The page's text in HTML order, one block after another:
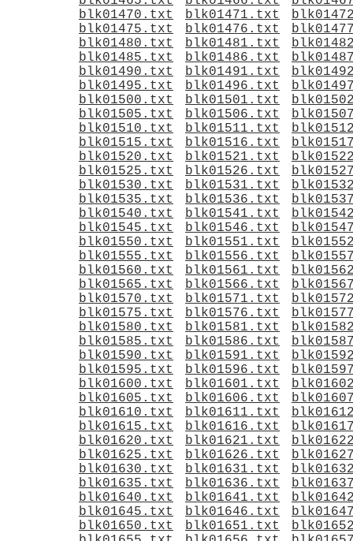
blk01470.txt
blk01471.txt
blk01475.txt
blk01476.txt
blk01480.txt
blk01481.txt
blk01485.txt
blk01486.txt
blk01490.txt
blk01491.txt
blk01495.txt
blk01496.txt
blk01500.txt
blk01501.txt
blk01505.txt
blk01506.txt
blk01510.txt
blk01511.txt
blk01515.txt
blk01516.txt
blk01520.txt
blk01521.txt
blk01525.txt
blk01526.txt
blk01530.txt
blk01531.txt
blk01535.txt
blk01536.txt
blk01540.txt
blk01541.txt
blk01545.txt
blk01546.txt
blk01550.txt
blk01551.txt
blk01555.txt
blk01556.txt
blk01560.txt
blk01561.txt
blk01565.txt
blk01566.txt
blk01570.txt
blk01571.txt
blk01575.txt
blk01576.txt
blk01580.txt
blk01581.txt
blk01585.txt
blk01586.txt
blk01590.txt
blk01591.txt
blk01595.txt
blk01596.txt
blk01600.txt
blk01601.txt
blk01605.txt
blk01606.txt
blk01610.txt
blk01611.txt
blk01615.txt
blk01616.txt
blk01620.txt
blk01621.txt
blk01625.txt
blk01626.txt
blk01630.txt
blk01631.txt
blk01635.txt
blk01636.txt
blk01640.txt
blk01641.txt
blk01645.txt
blk01646.txt
blk01650.txt
blk01651.txt